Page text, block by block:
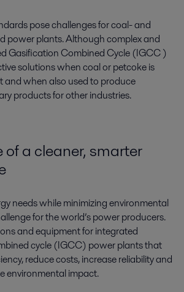
pose challenges for coal- and
power plants. Although complex and
Gasification Combined Cycle (IGCC )
solutions when coal or petcoke is
and when also used to produce
products for other industries.
of a cleaner, smarter
needs while minimizing environmental
for the world’s power producers.
and equipment for integrated
cycle (IGCC) power plants that
reduce costs, increase reliability and
environmental impact.